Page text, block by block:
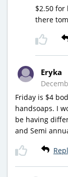
$2.50 for
there
Eryka
Friday is $4
handsoaps. I
be having
and Semi